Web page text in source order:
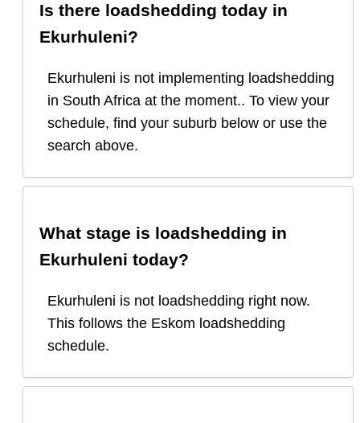
Is there loadshedding today in
Ekurhuleni?
Ekurhuleni is not implementing loadshedding
in South Africa at the moment.. To view your
schedule, find your suburb below or use the
search above.
What stage is loadshedding in
Ekurhuleni today?
Ekurhuleni is not loadshedding right now.
This follows the Eskom loadshedding
schedule.